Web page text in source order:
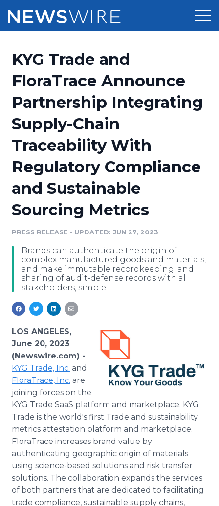
Press Release Distribution
Press Release Optimizer
Media Suite
Media Database
Media Pitching
Media Monitoring
Analytics
Pricing
Customer Stories
Resources
Education
Blog
PR & Earned Media Planner
For Journalists
RSS Feeds
Support
Newsroom
Log In
KYG Trade and
FloraTrace Announce
Partnership Integrating
Supply-Chain
Traceability With
Regulatory Compliance
and Sustainable
Sourcing Metrics
PRESS RELEASE • UPDATED: JUN 27, 2023
Brands can authenticate the origin of
complex manufactured goods and materials,
and make immutable recordkeeping, and
sharing of audit-defense records with all
stakeholders, simple.
LOS ANGELES,
June 20, 2023
(Newswire.com) -
KYG Trade, Inc. and
FloraTrace, Inc. are
joining forces on the
KYG Trade SaaS platform and marketplace. KYG
Trade is the world's first Trade and sustainability
metrics attestation platform and marketplace.
FloraTrace increases brand value by
authenticating geographic origin of materials
using science-based solutions and risk transfer
solutions. The collaboration expands the services
of both partners that are dedicated to facilitating
trade compliance, sustainable supply chains,